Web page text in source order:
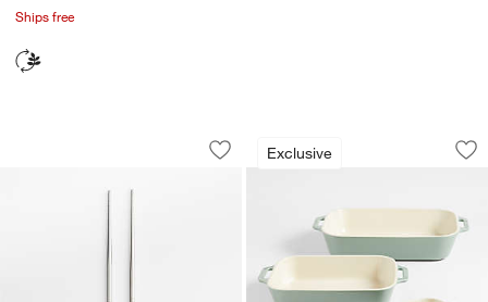
Ships free
Stainless Steel Chopsticks
Carousel showing item 1 through 1 of 2
Save to Favorites
Stainless Steel Chopsticks
Exclusive
Staub ® 3-Piece
Carousel showing item 1 through